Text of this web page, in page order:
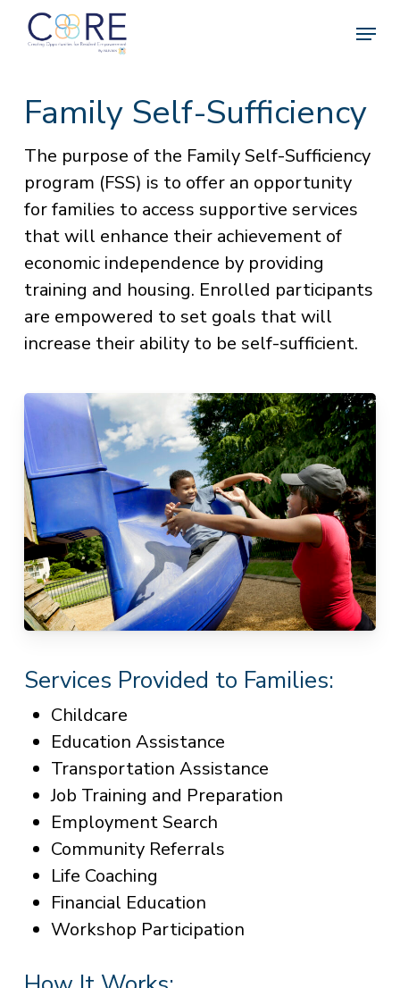
Skip
Menu
Family Self-Sufficiency
The purpose of the Family Self-Sufficiency
program (FSS) is to offer an opportunity
for families to access supportive services
that will enhance their achievement of
economic independence by providing
training and housing. Enrolled participants
are empowered to set goals that will
increase their ability to be self-sufficient.
Services Provided to Families:
Childcare
Education Assistance
Transportation Assistance
Job Training and Preparation
Employment Search
Community Referrals
Life Coaching
Financial Education
Workshop Participation